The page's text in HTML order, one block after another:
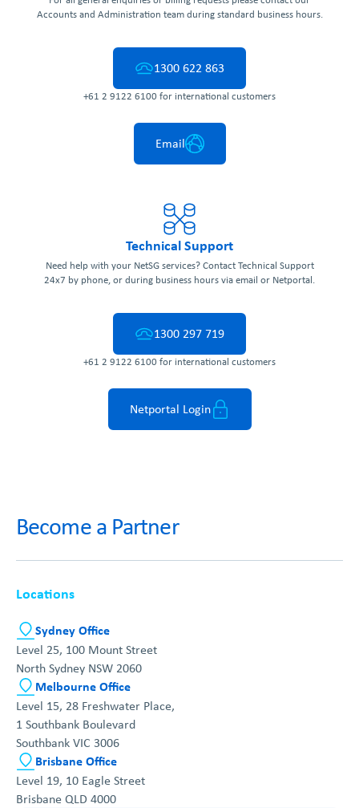
Accounts and Administration team during standard business hours.
1300 622 863
+61 2 9122 6100 for international customers
Email
Technical Support
Need help with your NetSG services? Contact Technical Support
24x7 by phone, or during business hours via email or Netportal.
1300 297 719
+61 2 9122 6100 for international customers
Netportal Login
Become a Partner
Locations
Sydney Office
Level 25, 100 Mount Street
North Sydney NSW 2060
Melbourne Office
Level 15, 28 Freshwater Place,
1 Southbank Boulevard
Southbank VIC 3006
Brisbane Office
Level 19, 10 Eagle Street
Brisbane QLD 4000